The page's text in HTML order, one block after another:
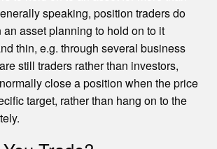
speaking, position traders do
an asset planning to hold on to it
thin, e.g. through several business
still traders rather than investors,
close a position when the price
target, rather than hang on to the